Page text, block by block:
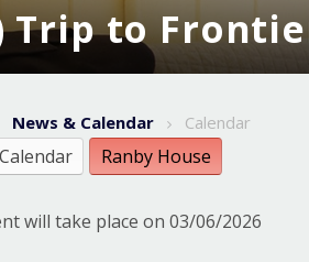
Trip to
News & Calendar Calendar
Ranby House
will take place on 03/06/2026